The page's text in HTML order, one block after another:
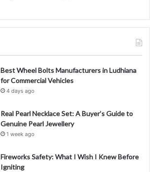
Best Wheel Bolts Manufacturers in Ludhiana
for Commercial Vehicles
4 days ago
Real Pearl Necklace Set: A Buyer’s Guide to
Genuine Pearl Jewellery
1 week ago
Fireworks Safety: What I Wish I Knew Before
Igniting